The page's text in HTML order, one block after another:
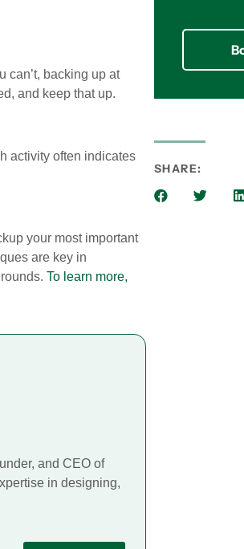
can’t, backing up at
and keep that up.
activity often indicates
your most important
are key in
To learn more,
and CEO of
in designing,
SHARE: